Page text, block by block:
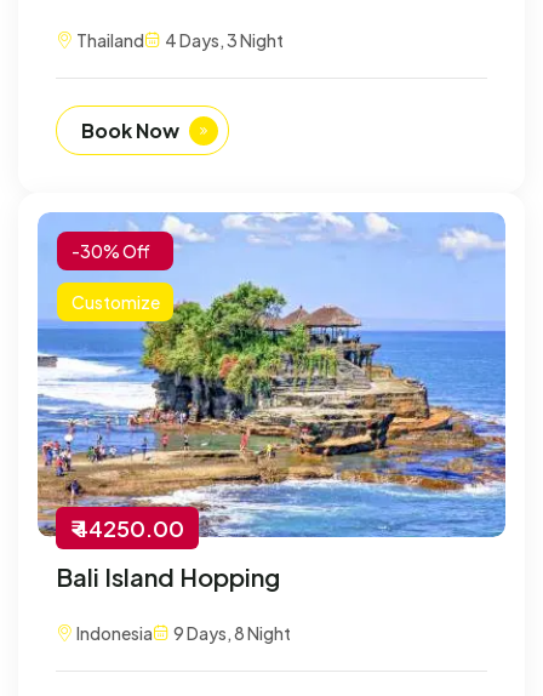
Thailand 4 Days, 3 Night
Book Now
-30% Off
Customize
₹ 44250.00
Bali Island Hopping
Indonesia 9 Days, 8 Night